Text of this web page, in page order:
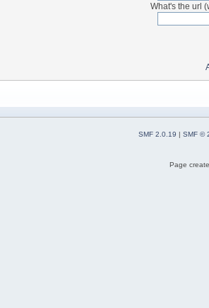
What's the url
SMF 2.0.19 | SMF ©
Page